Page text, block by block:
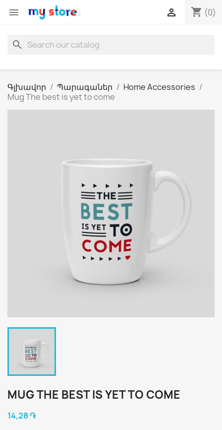
 shopping_cart (0)

search
Գլխավոր Պարագաներ
Home Accessories
Mug The best is yet to come
MUG THE BEST IS YET TO COME
14,28 ֏